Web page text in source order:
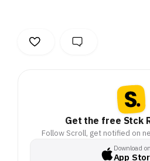
Get the free Stck
Follow Scroll, get notified on
Download
App